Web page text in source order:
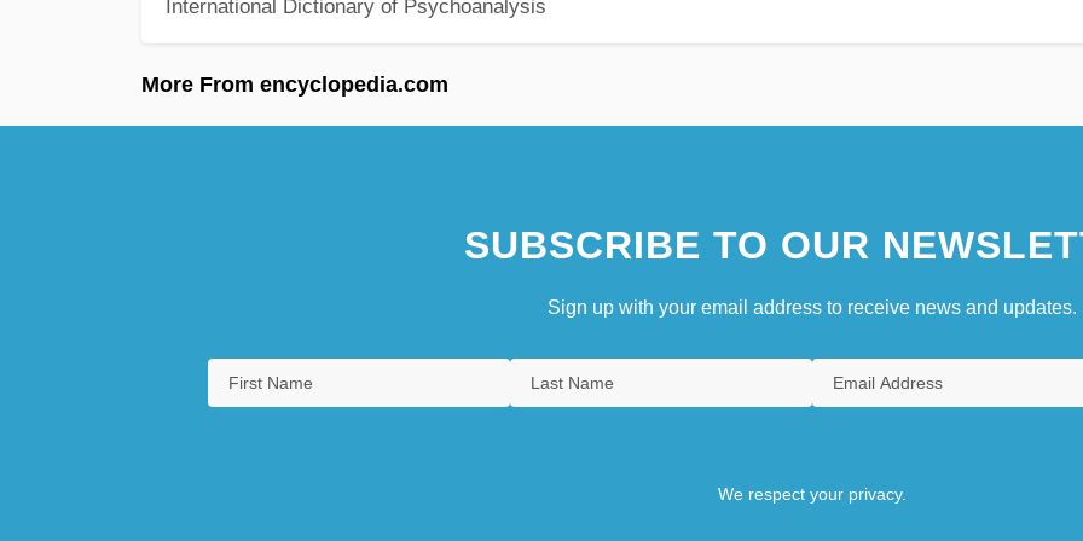
International Dictionary of Psychoanalysis
More From encyclopedia.com
SUBSCRIBE TO OUR
Sign up with your email address to receive news and updates.
We respect your privacy.